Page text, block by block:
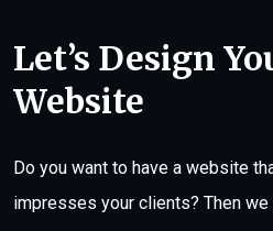
Let’s Design
Website
Do you want to have a website
impresses your clients? Then